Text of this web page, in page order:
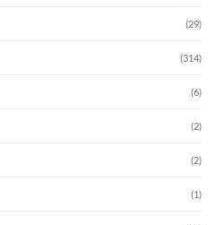
(29)
(314)
(6)
(2)
(2)
(1)